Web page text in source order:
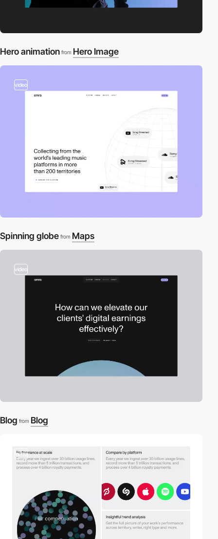
Hero animation from Hero Image
video
Spinning globe from Maps
video
Blog from Blog
video